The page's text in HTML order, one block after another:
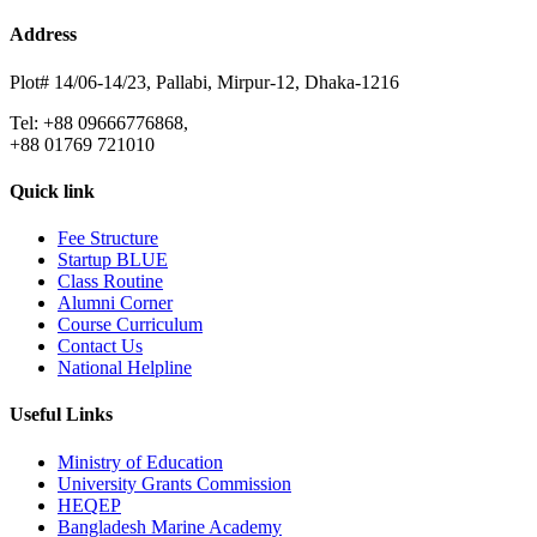
Address
Plot# 14/06-14/23, Pallabi, Mirpur-12, Dhaka-1216
Tel: +88 09666776868,
+88 01769 721010
Quick link
Fee Structure
Startup BLUE
Class Routine
Alumni Corner
Course Curriculum
Contact Us
National Helpline
Useful Links
Ministry of Education
University Grants Commission
HEQEP
Bangladesh Marine Academy